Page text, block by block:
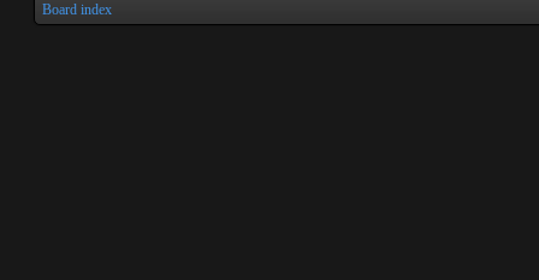
Board index